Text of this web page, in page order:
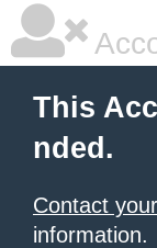
This
nded.
Contact
information.